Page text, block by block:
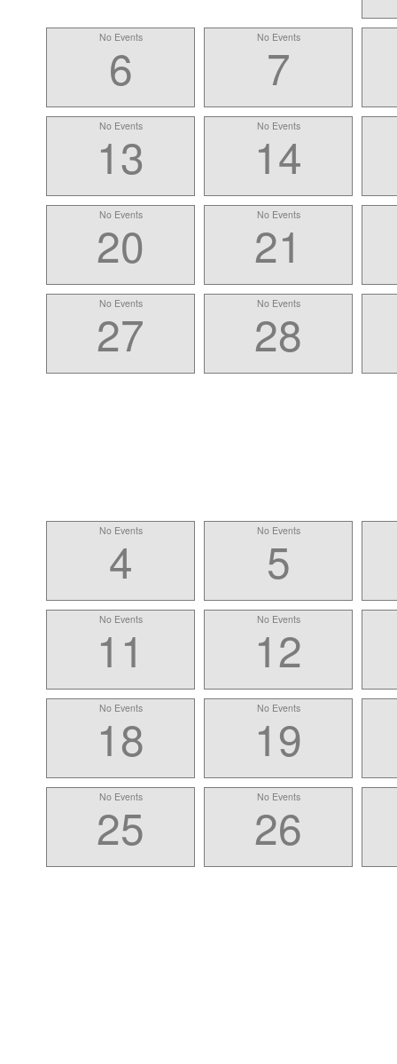
No Events
6 No Events
7
No Events
13 No Events
14
No Events
20 No Events
21
No Events
27 No Events
28
No Events
4 No Events
5
No Events
11 No Events
12
No Events
18 No Events
19
No Events
25 No Events
26